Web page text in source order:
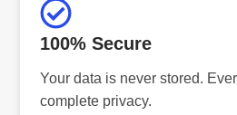
100% Secure
Your data is never stored.
complete privacy.